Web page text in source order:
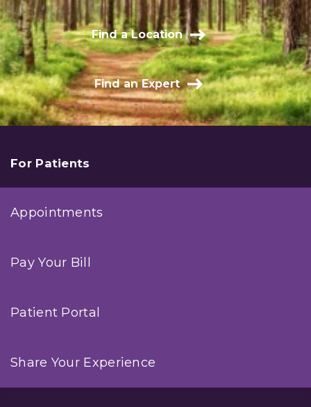
Find a Location
Find an Expert
For Patients
Appointments
Pay Your Bill
Patient Portal
Share Your Experience